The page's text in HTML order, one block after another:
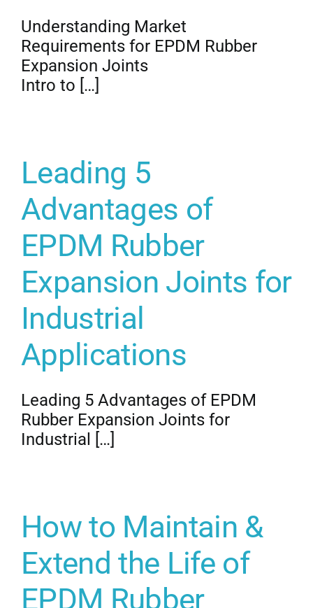
Understanding Market
Requirements for EPDM Rubber
Expansion Joints
Intro to […]
Leading 5
Advantages of
EPDM Rubber
Expansion Joints for
Industrial
Applications
Leading 5 Advantages of EPDM
Rubber Expansion Joints for
Industrial […]
How to Maintain &
Extend the Life of
EPDM Rubber